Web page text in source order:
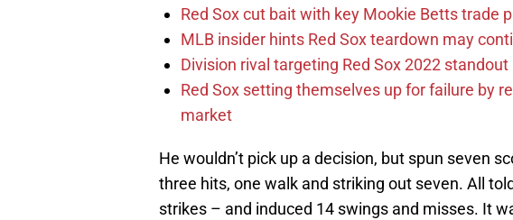
Red Sox cut bait with key Mookie Betts trade
MLB insider hints Red Sox teardown may
Division rival targeting Red Sox 2022
Red Sox setting themselves up for failure by
market
He wouldn’t pick up a decision, but spun seven
three hits, one walk and striking out seven. All
strikes – and induced 14 swings and misses. It